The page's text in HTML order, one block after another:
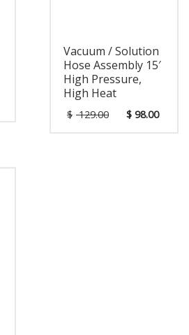
Vacuum / Solution
Hose Assembly 15′
High Pressure,
High Heat
$ 129.00 $98.00